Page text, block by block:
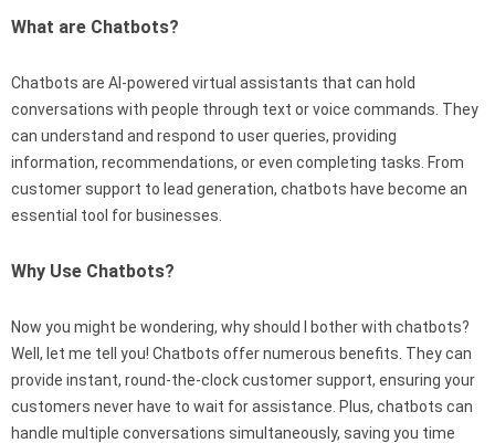
What are Chatbots?
Chatbots are AI-powered virtual assistants that can hold
conversations with people through text or voice commands. They
can understand and respond to user queries, providing
information, recommendations, or even completing tasks. From
customer support to lead generation, chatbots have become an
essential tool for businesses.
Why Use Chatbots?
Now you might be wondering, why should I bother with chatbots?
Well, let me tell you! Chatbots offer numerous benefits. They can
provide instant, round-the-clock customer support, ensuring your
customers never have to wait for assistance. Plus, chatbots can
handle multiple conversations simultaneously, saving you time